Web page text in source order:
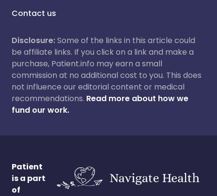
Contact us
Disclosure:Some of the links in this article could
be affiliate links. If you click on a link and make a
purchase, Patient.info may earn a small
commission at no additional cost to you. This does
not influence our editorial content or medical
recommendations. Read more about how we
fund our work.
Patient
is a part
of